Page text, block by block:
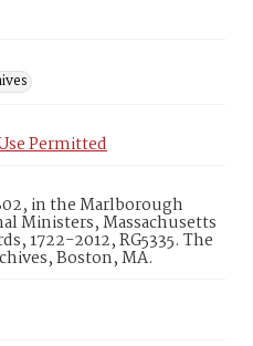
Permitted
in the Marlborough
Ministers, Massachusetts
1722-2012, RG5335. The
Boston, MA.